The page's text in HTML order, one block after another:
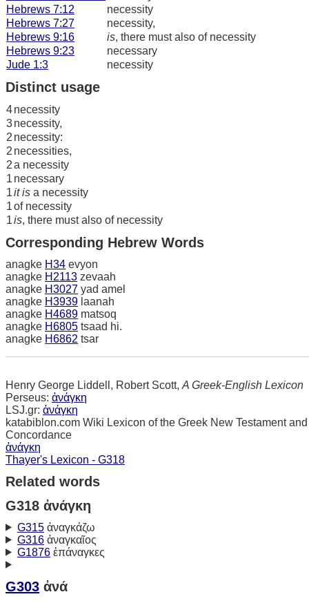
Hebrews 7:12
necessity
Hebrews 7:27
necessity,
Hebrews 9:16
is, there must also of necessity
Hebrews 9:23
necessary
Jude 1:3
necessity
Distinct usage
4necessity
3necessity,
2 necessity:
2 necessities,
2a necessity
1 necessary
1it is a necessity
1of necessity
1is, there must also of necessity
Corresponding Hebrew Words
anagke H34 evyon
anagke H2113 zevaah
anagke H3027 yad amel
anagke H3939 laanah
anagke H4689 matsoq
anagke H6805 tsaad hi.
anagke H6862 tsar
Henry George Liddell, Robert Scott, A Greek-English Lexicon
Perseus: ἀνάγκη
LSJ.gr: ἀνάγκη
katabiblon.com Wiki Lexicon of the Greek New Testament and
Concordance
ἀνάγκη
Thayer's Lexicon - G318
Related words
G318 ἀνάγκη
G315ἀναγκάζω
G316ἀναγκαῖος
G1876ἐπάναγκες
G303 ἀνά